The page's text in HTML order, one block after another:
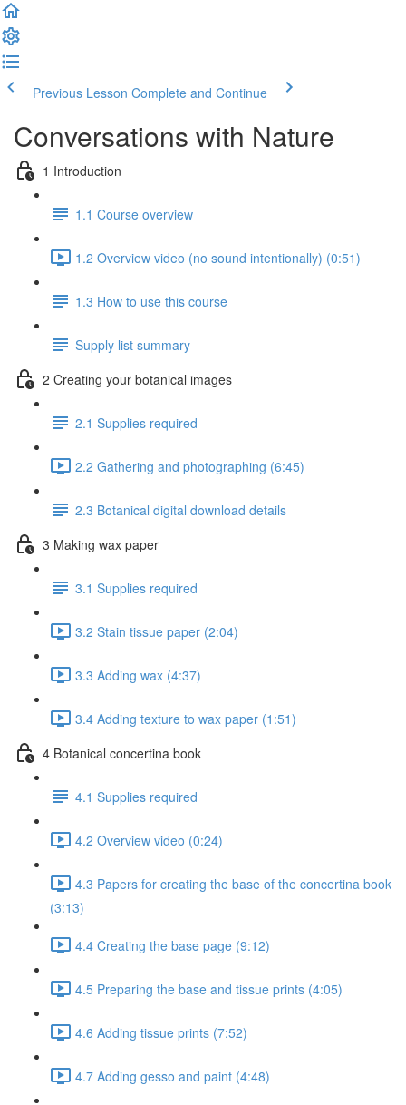
Previous Lesson Complete and Continue
Conversations with Nature
1 Introduction
1.1 Course overview
1.2 Overview video (no sound intentionally) (0:51)
1.3 How to use this course
Supply list summary
2 Creating your botanical images
2.1 Supplies required
2.2 Gathering and photographing (6:45)
2.3 Botanical digital download details
3 Making wax paper
3.1 Supplies required
3.2 Stain tissue paper (2:04)
3.3 Adding wax (4:37)
3.4 Adding texture to wax paper (1:51)
4 Botanical concertina book
4.1 Supplies required
4.2 Overview video (0:24)
4.3 Papers for creating the base of the concertina book
(3:13)
4.4 Creating the base page (9:12)
4.5 Preparing the base and tissue prints (4:05)
4.6 Adding tissue prints (7:52)
4.7 Adding gesso and paint (4:48)